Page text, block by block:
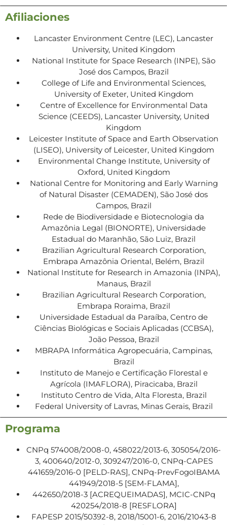
Afiliaciones
Lancaster Environment Centre (LEC), Lancaster
University, United Kingdom
National Institute for Space Research (INPE), São
José dos Campos, Brazil
College of Life and Environmental Sciences,
University of Exeter, United Kingdom
Centre of Excellence for Environmental Data
Science (CEEDS), Lancaster University, United
Kingdom
Leicester Institute of Space and Earth Observation
(LISEO), University of Leicester, United Kingdom
Environmental Change Institute, University of
Oxford, United Kingdom
National Centre for Monitoring and Early Warning
of Natural Disaster (CEMADEN), São José dos
Campos, Brazil
Rede de Biodiversidade e Biotecnologia da
Amazônia Legal (BIONORTE), Universidade
Estadual do Maranhão, São Luiz, Brazil
Brazilian Agricultural Research Corporation,
Embrapa Amazônia Oriental, Belém, Brazil
National Institute for Research in Amazonia (INPA),
Manaus, Brazil
Brazilian Agricultural Research Corporation,
Embrapa Roraima, Brazil
Universidade Estadual da Paraíba, Centro de
Ciências Biológicas e Sociais Aplicadas (CCBSA),
João Pessoa, Brazil
MBRAPA Informática Agropecuária, Campinas,
Brazil
Instituto de Manejo e Certificação Florestal e
Agrícola (IMAFLORA), Piracicaba, Brazil
Instituto Centro de Vida, Alta Floresta, Brazil
Federal University of Lavras, Minas Gerais, Brazil
Programa
CNPq 574008/2008-0, 458022/2013-6, 305054/2016-
3, 400640/2012-0, 309247/2016-0, CNPq-CAPES
441659/2016-0 [PELD-RAS], CNPq-PrevFogoIBAMA
441949/2018-5 [SEM-FLAMA],
442650/2018-3 [ACREQUEIMADAS], MCIC-CNPq
420254/2018-8 [RESFLORA]
FAPESP 2015/50392-8, 2018/15001-6, 2016/21043-8